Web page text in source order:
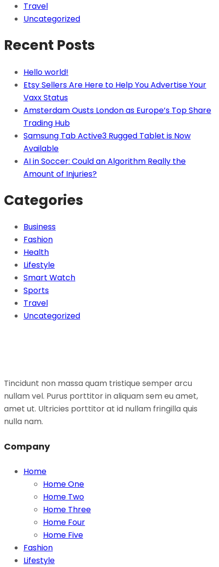
Travel
Uncategorized
Recent Posts
Hello world!
Etsy Sellers Are Here to Help You Advertise Your
Vaxx Status
Amsterdam Ousts London as Europe’s Top Share
Trading Hub
Samsung Tab Active3 Rugged Tablet is Now
Available
AI in Soccer: Could an Algorithm Really the
Amount of Injuries?
Categories
Business
Fashion
Health
Lifestyle
Smart Watch
Sports
Travel
Uncategorized
Tincidunt non massa quam tristique semper arcu
nullam vel. Purus porttitor in aliquam sem eu amet,
amet ut. Ultricies porttitor at id nullam fringilla quis
nulla nam.
Company
Home
Home One
Home Two
Home Three
Home Four
Home Five
Fashion
Lifestyle